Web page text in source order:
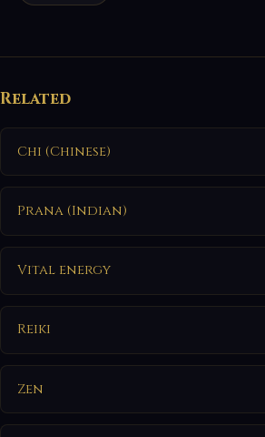
Related
Chi (Chinese)
Prana (Indian)
Vital energy
Reiki
Zen